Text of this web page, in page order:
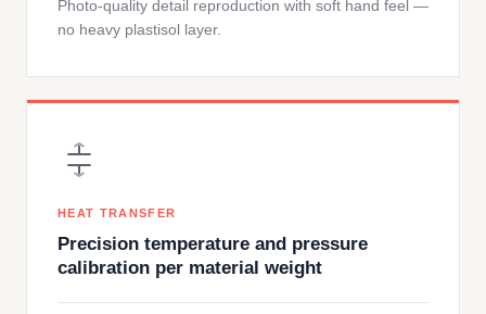
Photo-quality detail reproduction with soft hand feel —
no heavy plastisol layer.
HEAT TRANSFER
Precision temperature and pressure
calibration per material weight